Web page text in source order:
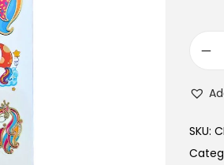
SKU: